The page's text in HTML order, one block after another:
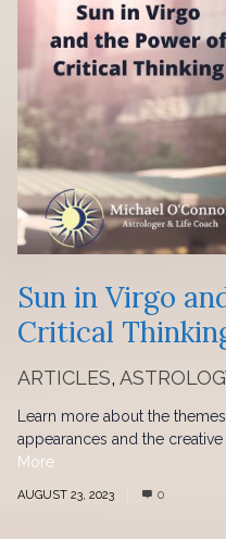
ARTICLES,
Sun in Virgo
Critical
Learn more about the
appearances and the
More
AUGUST 23, 2023 0